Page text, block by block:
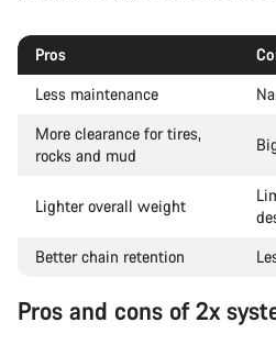
Pros
Less maintenance
More clearance for tires,
rocks and mud
Lighter overall weight
Better chain retention
Pros and cons of 2x